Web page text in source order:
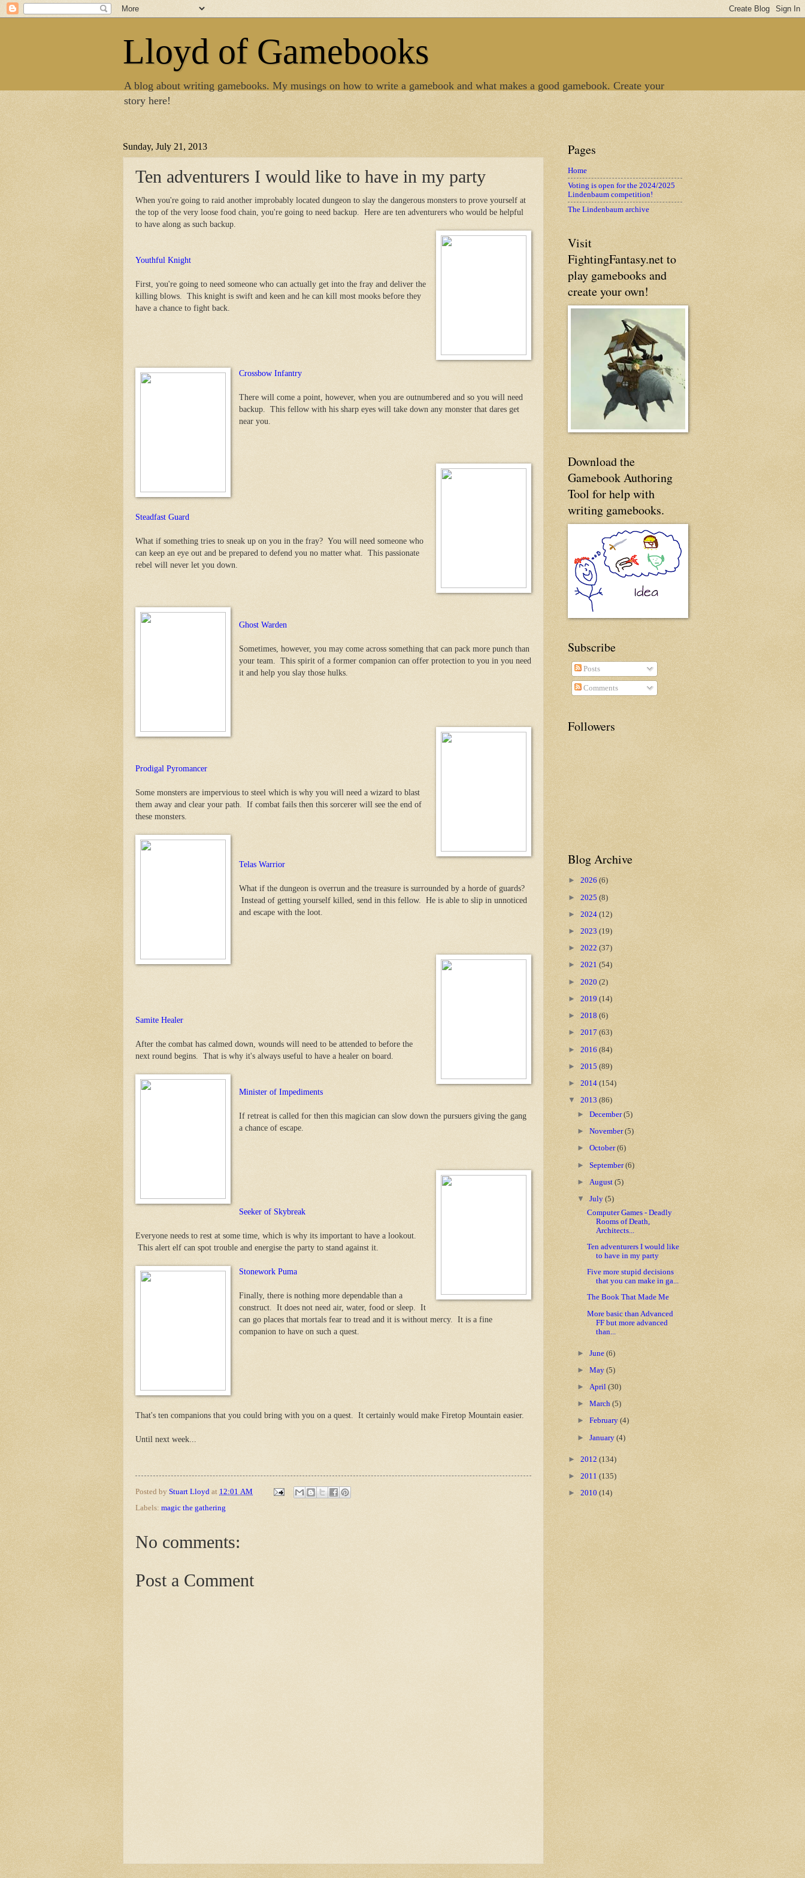
Lloyd of Gamebooks
A blog about writing gamebooks. My musings on how to write a gamebook and what makes a good gamebook. Create your
story here!
Sunday, July 21, 2013
Ten adventurers I would like to have in my party
When you're going to raid another improbably located dungeon to slay the dangerous monsters to prove yourself at
the top of the very loose food chain, you're going to need backup. Here are ten adventurers who would be helpful
to have along as such backup.
Youthful Knight
First, you're going to need someone who can actually get into the fray and deliver the
killing blows. This knight is swift and keen and he can kill most mooks before they
have a chance to fight back.
Crossbow Infantry
There will come a point, however, when you are outnumbered and so you will need
backup. This fellow with his sharp eyes will take down any monster that dares get
near you.
Steadfast Guard
What if something tries to sneak up on you in the fray? You will need someone who
can keep an eye out and be prepared to defend you no matter what. This passionate
rebel will never let you down.
Ghost Warden
Sometimes, however, you may come across something that can pack more punch than
your team. This spirit of a former companion can offer protection to you in you need
it and help you slay those hulks.
Prodigal Pyromancer
Some monsters are impervious to steel which is why you will need a wizard to blast
them away and clear your path. If combat fails then this sorcerer will see the end of
these monsters.
Telas Warrior
What if the dungeon is overrun and the treasure is surrounded by a horde of guards?
Instead of getting yourself killed, send in this fellow. He is able to slip in unnoticed
and escape with the loot.
Samite Healer
After the combat has calmed down, wounds will need to be attended to before the
next round begins. That is why it's always useful to have a healer on board.
Minister of Impediments
If retreat is called for then this magician can slow down the pursuers giving the gang
a chance of escape.
Seeker of Skybreak
Everyone needs to rest at some time, which is why its important to have a lookout.
This alert elf can spot trouble and energise the party to stand against it.
Stonework Puma
Finally, there is nothing more dependable than a
construct. It does not need air, water, food or sleep. It
can go places that mortals fear to tread and it is without mercy. It is a fine
companion to have on such a quest.
That's ten companions that you could bring with you on a quest. It certainly would make Firetop Mountain easier.
Until next week...
Posted by Stuart Lloyd at 12:01 AM
Labels: magic the gathering
No comments:
Post a Comment
Pages
Home
Voting is open for the 2024/2025
Lindenbaum competition!
The Lindenbaum archive
Visit
FightingFantasy.net to
play gamebooks and
create your own!
Download the
Gamebook Authoring
Tool for help with
writing gamebooks.
Subscribe
Posts
Comments
Followers
Blog Archive
► 2026 (6)
► 2025 (8)
► 2024 (12)
► 2023 (19)
► 2022 (37)
► 2021 (54)
► 2020 (2)
► 2019 (14)
► 2018 (6)
► 2017 (63)
► 2016 (84)
► 2015 (89)
► 2014 (154)
▼ 2013 (86)
►December(5)
►November(5)
►October(6)
►September(6)
► August(5)
▼July(5)
Computer Games - Deadly
Rooms of Death,
Architects...
Ten adventurers I would like
to have in my party
Five more stupid decisions
that you can make in ga...
The Book That Made Me
More basic than Advanced
FF but more advanced
than...
►June(6)
►May(5)
►April(30)
►March(5)
►February(4)
►January(4)
► 2012 (134)
► 2011 (135)
► 2010 (14)